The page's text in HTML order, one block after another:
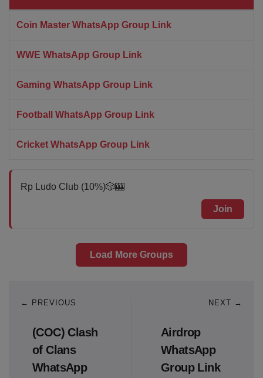
Coin Master WhatsApp Group Link
WWE WhatsApp Group Link
Gaming WhatsApp Group Link
Football WhatsApp Group Link
Cricket WhatsApp Group Link
Rp Ludo Club (10%)🎲🎰
Join
Load More Groups
← PREVIOUS
(COC) Clash
of Clans
WhatsApp
NEXT →
Airdrop
WhatsApp
Group Link